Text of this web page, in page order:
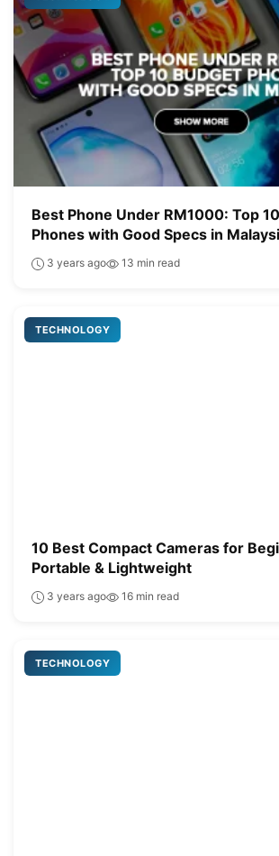
Best Phone Under RM1000: Top
Phones with Good Specs in
3 years ago 13 min read
TECHNOLOGY
10 Best Compact Cameras for
Portable & Lightweight
3 years ago 16 min read
TECHNOLOGY